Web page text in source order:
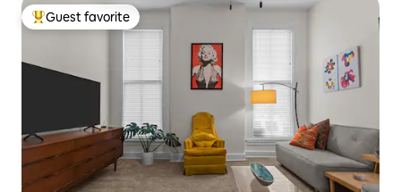
Top guest favorite
Guest favorite